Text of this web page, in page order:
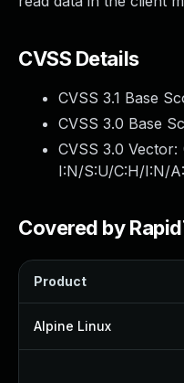
CVSS Details
CVSS 3.1 Base
CVSS 3.0 Base
CVSS 3.0 Vector:
I:N/S:U/C:H/I:N/
Covered by
Product
Alpine Linux